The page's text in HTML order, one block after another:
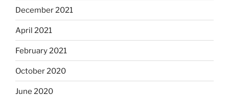
December 2021
April 2021
February 2021
October 2020
June 2020